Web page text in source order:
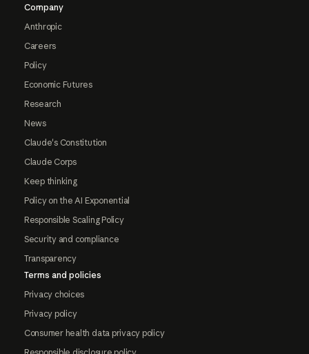
Company
Anthropic
Careers
Policy
Economic Futures
Research
News
Claude's Constitution
Claude Corps
Keep thinking
Policy on the AI Exponential
Responsible Scaling Policy
Security and compliance
Transparency
Terms and policies
Privacy choices
Privacy policy
Consumer health data privacy policy